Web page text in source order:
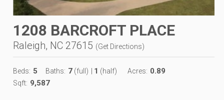
1208 BARCROFT PLACE
Raleigh, NC 27615 (Get Directions)
Beds: 5 Baths: 7 (full) 1 (half) Acres: 0.89
Sqft: 9,587